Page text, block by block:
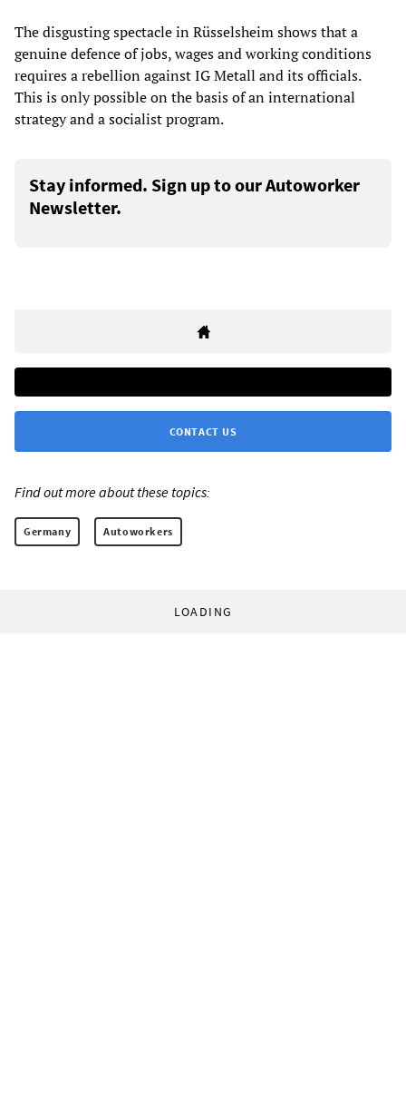
The disgusting spectacle in Rüsselsheim shows that a
genuine defence of jobs, wages and working conditions
requires a rebellion against IG Metall and its officials.
This is only possible on the basis of an international
strategy and a socialist program.
Stay informed. Sign up to our Autoworker
Newsletter.
CONTACT US
Find out more about these topics:
Germany Autoworkers
LOADING